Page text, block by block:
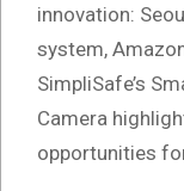
innovation:
system,
SimpliSafe’s
Camera
opportunities